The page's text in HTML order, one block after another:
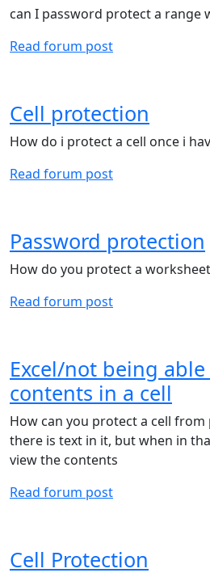
can I password protect a range
Read forum post
Cell protection
How do i protect a cell once i
Read forum post
Password protection
How do you protect a worksheet
Read forum post
Excel/not being
contents in a cell
How can you protect a cell
there is text in it, but when in
view the contents
Read forum post
Cell Protection